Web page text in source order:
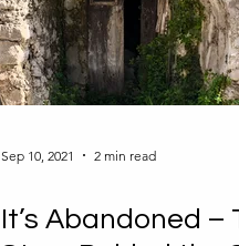
Sep 10, 2021 2 min read
It’s Abandoned –